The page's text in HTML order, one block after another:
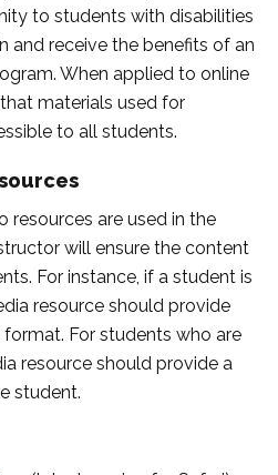
to students with disabilities
and receive the benefits of an
When applied to online
materials used for
to all students.
resources are used in the
will ensure the content
For instance, if a student is
resource should provide
For students who are
resource should provide a
student.